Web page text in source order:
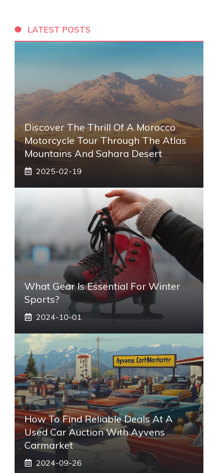
LATEST POSTS
Discover The Thrill Of A Morocco
Motorcycle Tour Through The Atlas
Mountains And Sahara Desert
2025-02-19
What Gear Is Essential For Winter
Sports?
2024-10-01
How To Find Reliable Deals At A
Used Car Auction With Ayvens
Carmarket
2024-09-26